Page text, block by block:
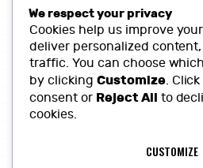
Lowerfields Farm,
We respect your privacy
Cookies help us improve
deliver personalized
traffic. You can choose
by clicking Customize. Click
consent or Reject All to
cookies.
CUSTOMIZE